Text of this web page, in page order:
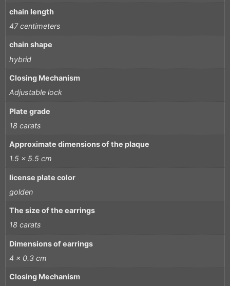
chain length
47 centimeters
chain shape
hybrid
Closing Mechanism
Adjustable lock
Plate grade
18 carats
Approximate dimensions of the plaque
1.5 x 5.5 cm
license plate color
golden
The size of the earrings
18 carats
Dimensions of earrings
4 x 0.3 cm
Closing Mechanism